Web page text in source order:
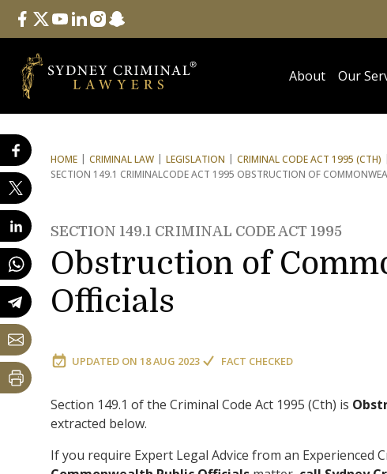
Follow Us
facebook
twitteryoutube
linkedininstagram
snapchat
About Our
HOME CRIMINAL LAW LEGISLATION
CRIMINAL CODE ACT 1995 (CTH)
SECTION 149.1 CRIMINALCODE ACT 1995 OBSTRUCTION OF
SECTION 149.1 CRIMINAL CODE ACT 1995
Obstruction of
Officials
UPDATED ON 18 AUG 2023 FACT CHECKED
Section 149.1 of the Criminal Code Act 1995 (Cth) is
extracted below.
If you require Expert Legal Advice from an Experienced